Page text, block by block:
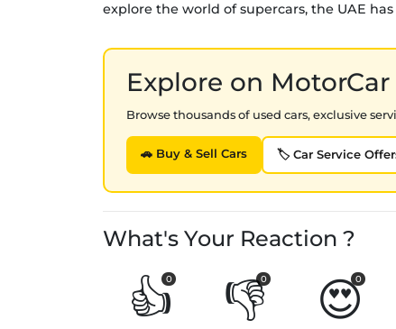
explore the world of supercars, the UAE
Explore on MotorCar
Browse thousands of used cars, exclusive
🚗 Buy & Sell Cars 🏷️ Car Service
What's Your Reaction ?
👍
0 👎
0 😍
0